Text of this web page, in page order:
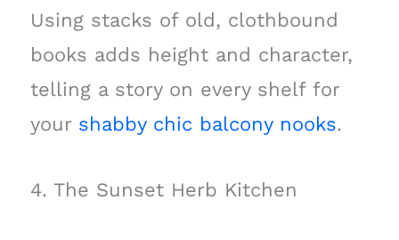
Using stacks of old, clothbound
books adds height and character,
telling a story on every shelf for
your shabby chic balcony nooks.
4. The Sunset Herb Kitchen